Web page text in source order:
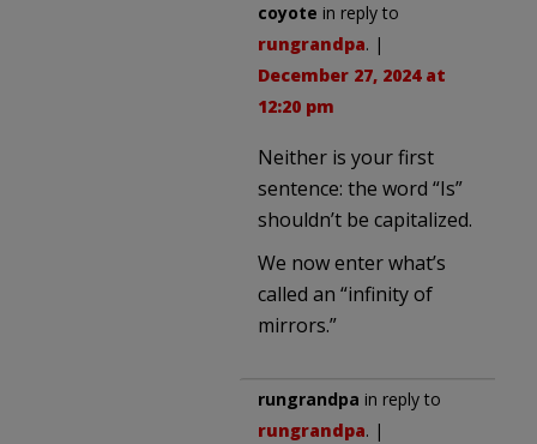
coyote in reply to
rungrandpa. |
December 27, 2024 at
12:20 pm
Neither is your first
sentence: the word “Is”
shouldn’t be capitalized.
We now enter what’s
called an “infinity of
mirrors.”
rungrandpa in reply to
rungrandpa. |